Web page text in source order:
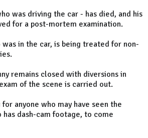
was driving the car - has died, and his
for a post-mortem examination.
in the car, is being treated for non-
remains closed with diversions in
of the scene is carried out.
anyone who may have seen the
has dash-cam footage, to come